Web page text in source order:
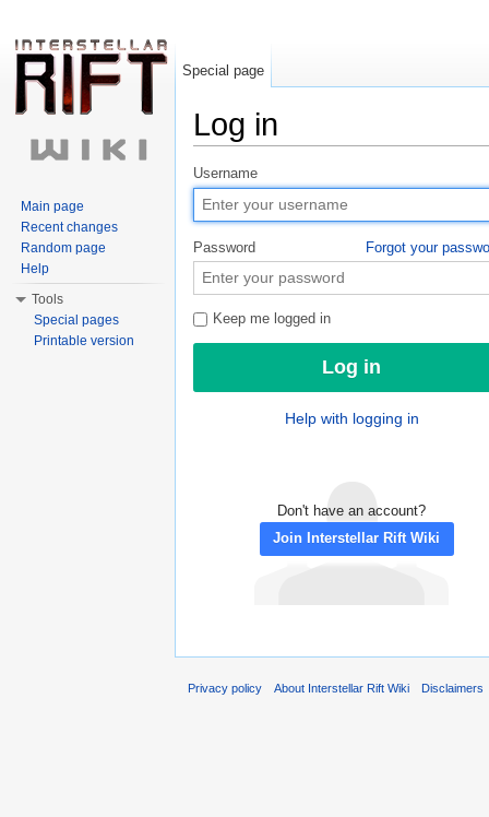
Log in
Username
Password Forgot your
Keep me logged in
Help with logging in
Don't have an account?
Join Interstellar Rift Wiki
Special page
Main page
Recent changes
Random page
Help
Tools
Special pages
Printable version
Privacy policy About Interstellar Rift Wiki Disclaimers